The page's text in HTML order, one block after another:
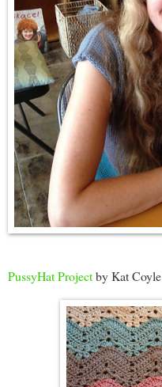
PussyHat Projectby Kat Coyle